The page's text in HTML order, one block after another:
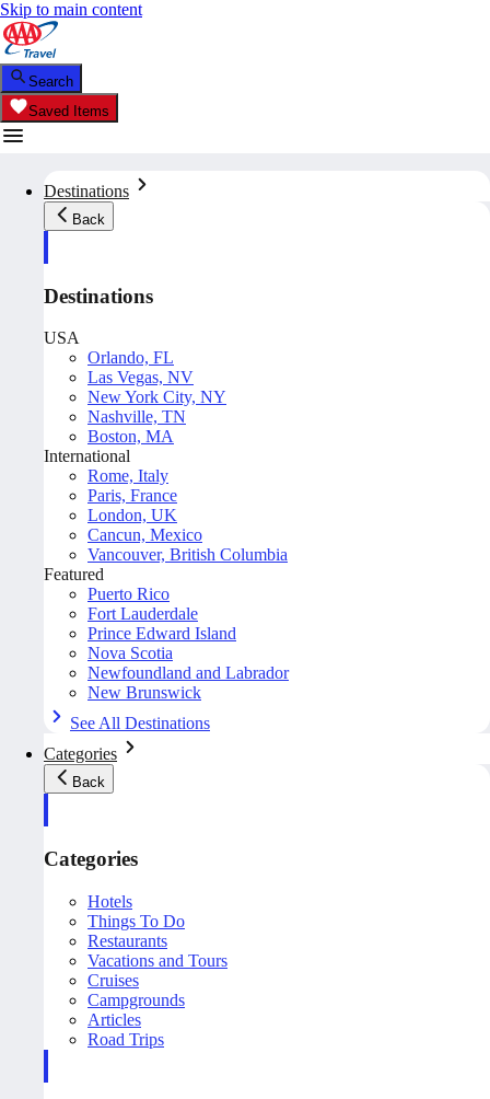
Skip to main content
Search
Saved Items
Destinations
Back
Destinations
USA
Orlando, FL
Las Vegas, NV
New York City, NY
Nashville, TN
Boston, MA
International
Rome, Italy
Paris, France
London, UK
Cancun, Mexico
Vancouver, British Columbia
Featured
Puerto Rico
Fort Lauderdale
Prince Edward Island
Nova Scotia
Newfoundland and Labrador
New Brunswick
See All Destinations
Categories
Back
Categories
Hotels
Things To Do
Restaurants
Vacations and Tours
Cruises
Campgrounds
Articles
Road Trips